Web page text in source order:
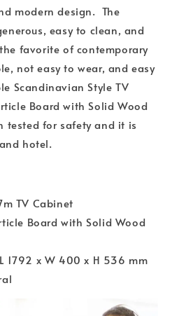
modern design. The
easy to clean, and
favorite of contemporary
not easy to wear, and easy
Scandinavian Style TV
Board with Solid Wood
tested for safety and it is
hotel.
TV Cabinet
Board with Solid Wood
1792 x W 400 x H 536 mm